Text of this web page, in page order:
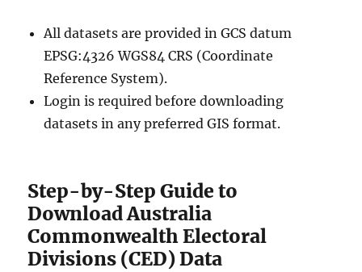
All datasets are provided in GCS datum
EPSG:4326 WGS84 CRS (Coordinate
Reference System).
Login is required before downloading
datasets in any preferred GIS format.
Step-by-Step Guide to
Download Australia
Commonwealth Electoral
Divisions (CED) Data